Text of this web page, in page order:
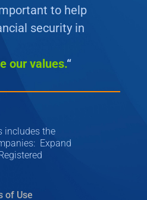
to help
security in
our values.“
includes the
Expand
of Use